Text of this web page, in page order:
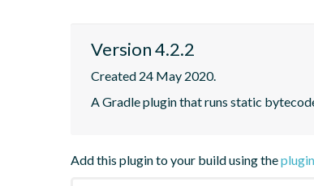
Version 4.2.2
Created 24 May 2020.
A Gradle plugin that runs static
Add this plugin to your build using the